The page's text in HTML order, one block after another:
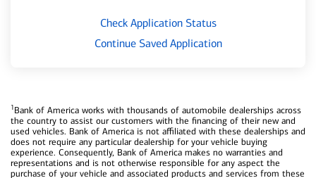
Check Application Status
Continue Saved Application
1Bank of America works with thousands of automobile dealerships across
the country to assist our customers with the financing of their new and
used vehicles. Bank of America is not affiliated with these dealerships and
does not require any particular dealership for your vehicle buying
experience. Consequently, Bank of America makes no warranties and
representations and is not otherwise responsible for any aspect the
purchase of your vehicle and associated products and services from these